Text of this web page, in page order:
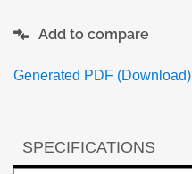
Generated PDF (Download)
Add to compare
SPECIFICATIONS